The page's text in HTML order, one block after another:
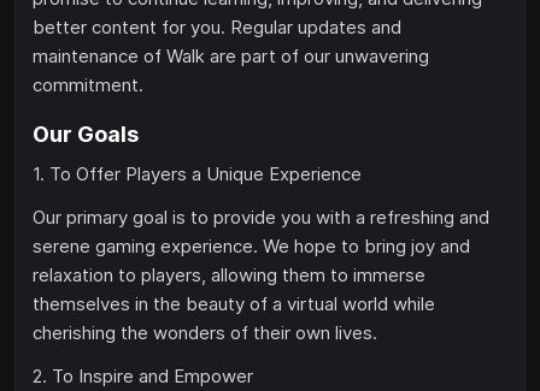
better content for you. Regular updates and
maintenance of Walk are part of our unwavering
commitment.
Our Goals
1. To Offer Players a Unique Experience
Our primary goal is to provide you with a refreshing and
serene gaming experience. We hope to bring joy and
relaxation to players, allowing them to immerse
themselves in the beauty of a virtual world while
cherishing the wonders of their own lives.
2. To Inspire and Empower